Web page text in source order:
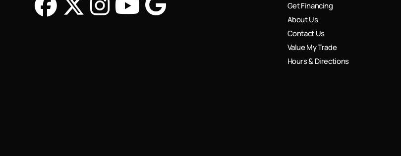
Get Financing
About Us
Contact Us
Value My Trade
Hours & Directions